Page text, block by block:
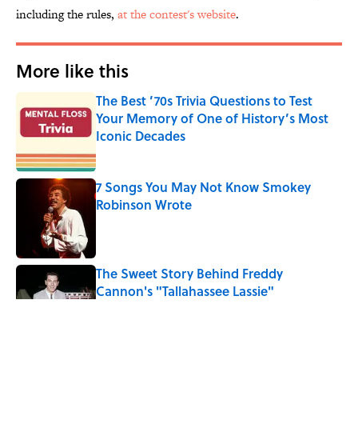
including the rules, at the contest's website.
More like this
The Best ’70s Trivia Questions to Test
Your Memory of One of History’s Most
Iconic Decades
Published by on Invalid Date
7 Songs You May Not Know Smokey
Robinson Wrote
The Sweet Story Behind Freddy
Cannon's "Tallahassee Lassie"